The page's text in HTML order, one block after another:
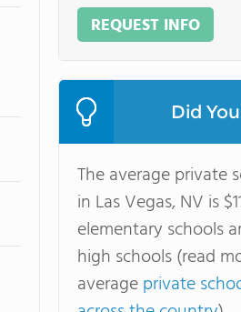
REQUEST INFO
Did
The average private
in Las Vegas, NV is
elementary schools
high schools (read
averageprivate